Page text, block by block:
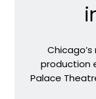
production
Palace